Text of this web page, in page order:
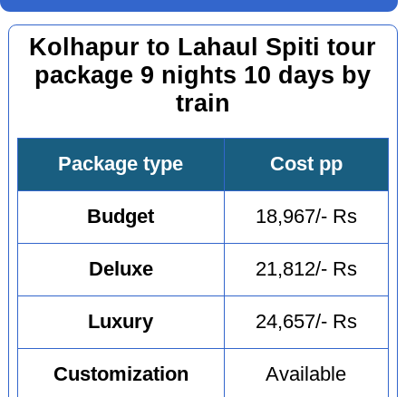
Kolhapur to Lahaul Spiti tour
package 9 nights 10 days by
train
Package type Cost pp
Budget 18,967/- Rs
Deluxe 21,812/- Rs
Luxury 24,657/- Rs
Customization Available